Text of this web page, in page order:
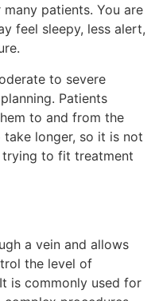
patients. You are
feel sleepy, less alert,
to severe
Patients
to and from the
longer, so it is not
to fit treatment
a vein and allows
the level of
is commonly used for